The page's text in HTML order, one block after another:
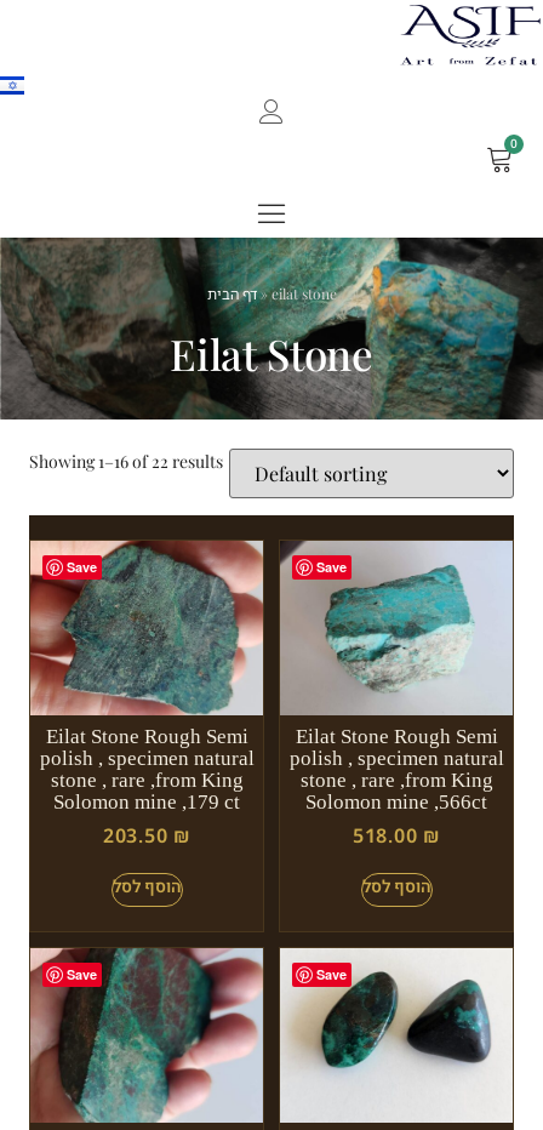
0
דף הבית»eilat stone
Eilat Stone
Showing 1–16 of 22 results
Save
Eilat Stone Rough Semi
polish , specimen natural
stone , rare ,from King
Solomon mine ,179 ct
203.50 ₪
Save
Eilat Stone Rough Semi
polish , specimen natural
stone , rare ,from King
Solomon mine ,566ct
518.00 ₪
Save Save